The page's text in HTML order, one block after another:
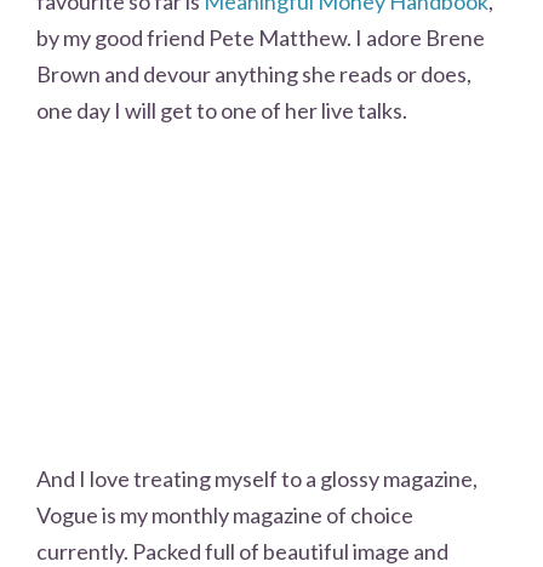
by my good friend Pete Matthew. I adore Brene
Brown and devour anything she reads or does,
one day I will get to one of her live talks.
And I love treating myself to a glossy magazine,
Vogue is my monthly magazine of choice
currently. Packed full of beautiful image and